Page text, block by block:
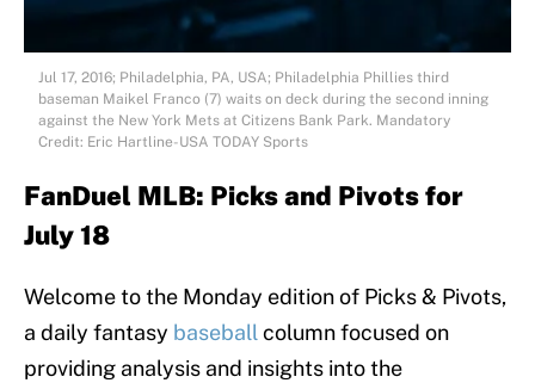
Jul 17, 2016; Philadelphia, PA, USA; Philadelphia Phillies third
baseman Maikel Franco (7) waits on deck during the second inning
against the New York Mets at Citizens Bank Park. Mandatory
Credit: Eric Hartline-USA TODAY Sports
FanDuel MLB: Picks and Pivots for
July 18
Welcome to the Monday edition of Picks & Pivots,
a daily fantasy baseball column focused on
providing analysis and insights into the